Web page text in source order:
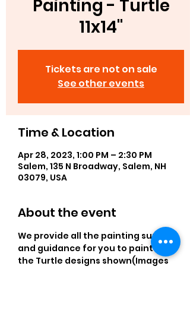
Painting - Turtle
11x14"
Tickets are not on sale
See other events
Time & Location
Apr 28, 2023, 1:00 PM – 2:30 PM
Salem, 135 N Broadway, Salem, NH
03079, USA
About the event
We provide all the painting supplies
and guidance for you to paint one
the Turtle designs shown(Images